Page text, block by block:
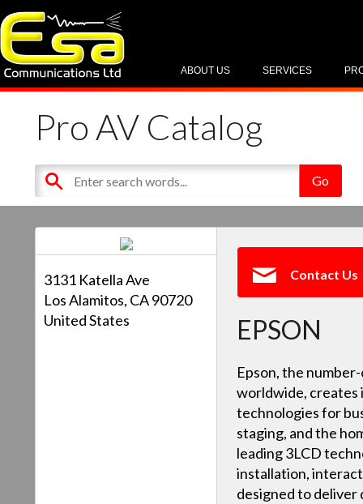
SERVICES
ABOUT US
Pro AV Catalog
3131 Katella Ave
Los Alamitos, CA 90720
United States
Contact Us
EPSON
Epson, the
worldwide,
technologies for
staging, and the
leading 3LCD
installation,
designed to deliver